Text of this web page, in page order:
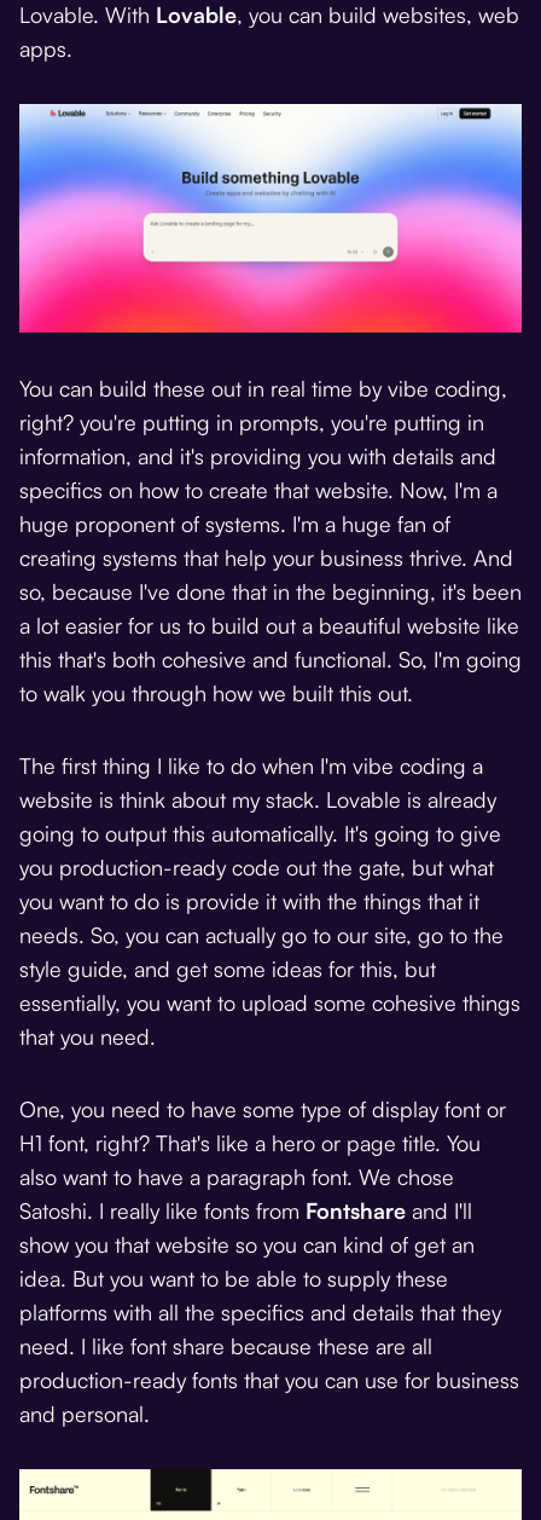
Lovable. With Lovable, you can build websites, web
apps.
You can build these out in real time by vibe coding,
right? you're putting in prompts, you're putting in
information, and it's providing you with details and
specifics on how to create that website. Now, I'm a
huge proponent of systems. I'm a huge fan of
creating systems that help your business thrive. And
so, because I've done that in the beginning, it's been
a lot easier for us to build out a beautiful website like
this that's both cohesive and functional. So, I'm going
to walk you through how we built this out.
The first thing I like to do when I'm vibe coding a
website is think about my stack. Lovable is already
going to output this automatically. It's going to give
you production-ready code out the gate, but what
you want to do is provide it with the things that it
needs. So, you can actually go to our site, go to the
style guide, and get some ideas for this, but
essentially, you want to upload some cohesive things
that you need.
One, you need to have some type of display font or
H1 font, right? That's like a hero or page title. You
also want to have a paragraph font. We chose
Satoshi. I really like fonts from Fontshare and I'll
show you that website so you can kind of get an
idea. But you want to be able to supply these
platforms with all the specifics and details that they
need. I like font share because these are all
production-ready fonts that you can use for business
and personal.